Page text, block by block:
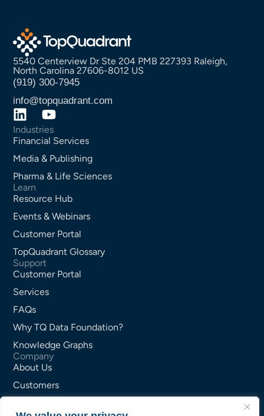
5540 Centerview Dr Ste 204 PMB 227393 Raleigh,
North Carolina 27606-8012 US
(919) 300-7945
info@topquadrant.com
Industries
Financial Services
Media & Publishing
Pharma & Life Sciences
Learn
Resource Hub
Events & Webinars
Customer Portal
TopQuadrant Glossary
Support
Customer Portal
Services
FAQs
Why TQ Data Foundation?
Knowledge Graphs
Company
About Us
Customers